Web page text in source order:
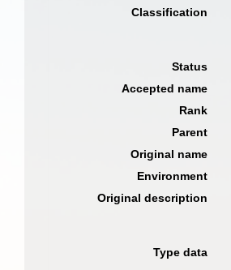
Classification
Status
Accepted name
Rank
Parent
Original name
Environment
Original description
Type data